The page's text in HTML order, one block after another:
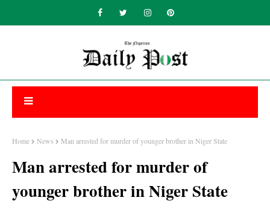
Home News Man arrested for murder of younger brother in Niger State
Man arrested for murder of
younger brother in Niger State